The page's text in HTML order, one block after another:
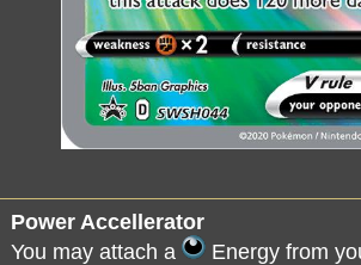
Power Accellerator
You may attach a
Energy from